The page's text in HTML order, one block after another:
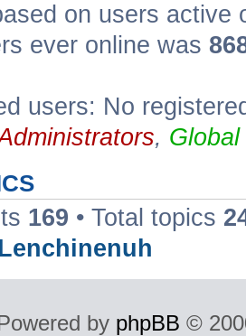
on users active
ever online was
users: No
,
169 • Total topics
by phpBB ©